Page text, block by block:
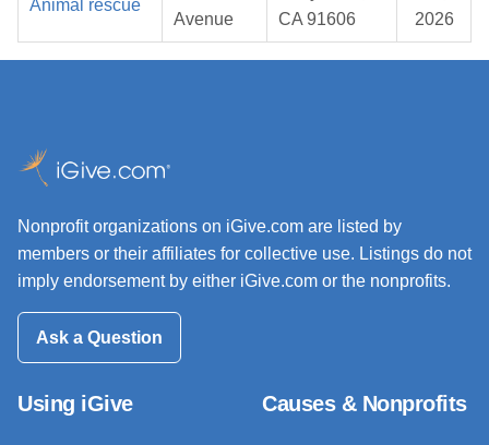
Animal rescue
Avenue
CA 91606
2026
Nonprofit organizations on iGive.com are listed by
members or their affiliates for collective use. Listings do not
imply endorsement by either iGive.com or the nonprofits.
Ask a Question
Using iGive Causes & Nonprofits